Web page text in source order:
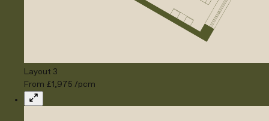
Layout 3
From £1,975 /pcm
Expand